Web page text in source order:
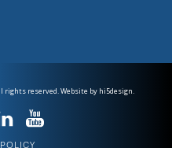
rights reserved. Website by hi5design.